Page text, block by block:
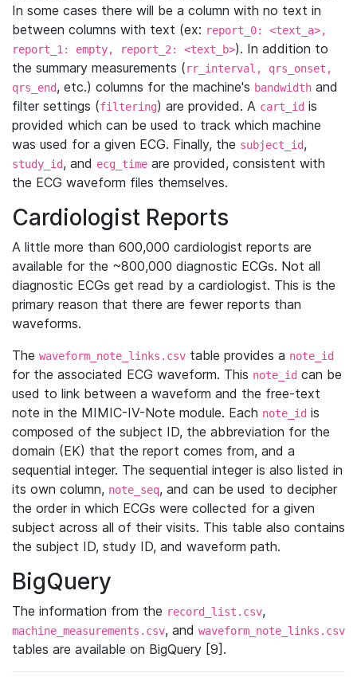
In some cases there will be a column with no text in
between columns with text (ex: report_0: <text_a>,
report_1: empty, report_2: <text_b>). In addition to
the summary measurements (rr_interval, qrs_onset,
qrs_end, etc.) columns for the machine's bandwidth and
filter settings (filtering) are provided. A cart_id is
provided which can be used to track which machine
was used for a given ECG. Finally, the subject_id,
study_id, and ecg_time are provided, consistent with
the ECG waveform files themselves.
Cardiologist Reports
A little more than 600,000 cardiologist reports are
available for the ~800,000 diagnostic ECGs. Not all
diagnostic ECGs get read by a cardiologist. This is the
primary reason that there are fewer reports than
waveforms.
The waveform_note_links.csv table provides a note_id
for the associated ECG waveform. This note_id can be
used to link between a waveform and the free-text
note in the MIMIC-IV-Note module. Each note_id is
composed of the subject ID, the abbreviation for the
domain (EK) that the report comes from, and a
sequential integer. The sequential integer is also listed in
its own column, note_seq, and can be used to decipher
the order in which ECGs were collected for a given
subject across all of their visits. This table also contains
the subject ID, study ID, and waveform path.
BigQuery
The information from the record_list.csv,
machine_measurements.csv, and waveform_note_links.csv
tables are available on BigQuery [9].